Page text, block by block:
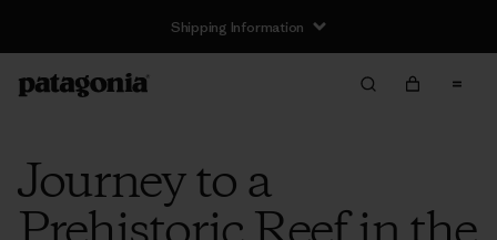
Shipping Information
Journey to a